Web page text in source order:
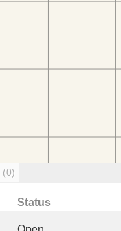
(0)
Status